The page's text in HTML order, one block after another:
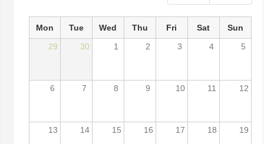
Mon Tue Wed Thu Fri Sat
Sun
29
30 1 2 3 4 5
6 7 8 9 10 11 12
13 14 15 16 17 18 19